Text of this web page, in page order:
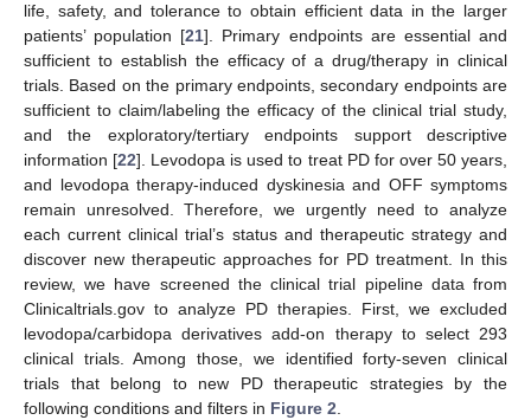
life, safety, and tolerance to obtain efficient data in the larger
patients’ population [21]. Primary endpoints are essential and
sufficient to establish the efficacy of a drug/therapy in clinical
trials. Based on the primary endpoints, secondary endpoints are
sufficient to claim/labeling the efficacy of the clinical trial study,
and the exploratory/tertiary endpoints support descriptive
information [22]. Levodopa is used to treat PD for over 50 years,
and levodopa therapy-induced dyskinesia and OFF symptoms
remain unresolved. Therefore, we urgently need to analyze
each current clinical trial’s status and therapeutic strategy and
discover new therapeutic approaches for PD treatment. In this
review, we have screened the clinical trial pipeline data from
Clinicaltrials.gov to analyze PD therapies. First, we excluded
levodopa/carbidopa derivatives add-on therapy to select 293
clinical trials. Among those, we identified forty-seven clinical
trials that belong to new PD therapeutic strategies by the
following conditions and filters in Figure 2.